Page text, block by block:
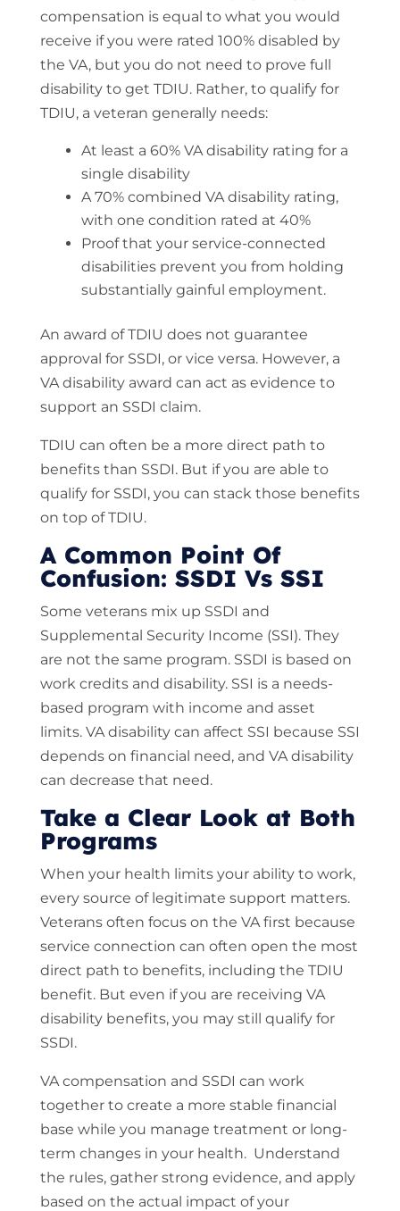
compensation is equal to what you would
receive if you were rated 100% disabled by
the VA, but you do not need to prove full
disability to get TDIU. Rather, to qualify for
TDIU, a veteran generally needs:
At least a 60% VA disability rating for a
single disability
A 70% combined VA disability rating,
with one condition rated at 40%
Proof that your service-connected
disabilities prevent you from holding
substantially gainful employment.
An award of TDIU does not guarantee
approval for SSDI, or vice versa. However, a
VA disability award can act as evidence to
support an SSDI claim.
TDIU can often be a more direct path to
benefits than SSDI. But if you are able to
qualify for SSDI, you can stack those benefits
on top of TDIU.
A Common Point Of
Confusion: SSDI Vs SSI
Some veterans mix up SSDI and
Supplemental Security Income (SSI). They
are not the same program. SSDI is based on
work credits and disability. SSI is a needs-
based program with income and asset
limits. VA disability can affect SSI because SSI
depends on financial need, and VA disability
can decrease that need.
Take a Clear Look at Both
Programs
When your health limits your ability to work,
every source of legitimate support matters.
Veterans often focus on the VA first because
service connection can often open the most
direct path to benefits, including the TDIU
benefit. But even if you are receiving VA
disability benefits, you may still qualify for
SSDI.
VA compensation and SSDI can work
together to create a more stable financial
base while you manage treatment or long-
term changes in your health. Understand
the rules, gather strong evidence, and apply
based on the actual impact of your